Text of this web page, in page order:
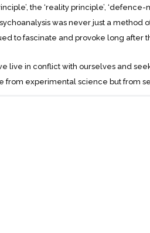
the ‘reality principle’,
was never just a method
to fascinate and provoke long after
live in conflict with ourselves and
from experimental science but from